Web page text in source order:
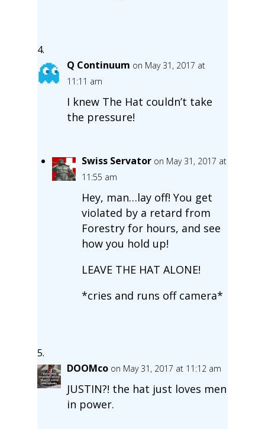
Q Continuum on May 31, 2017 at
11:11 am
I knew The Hat couldn’t take
the pressure!
Swiss Servator on May 31, 2017 at
11:55 am
Hey, man…lay off! You get
violated by a retard from
Forestry for hours, and see
how you hold up!
LEAVE THE HAT ALONE!
*cries and runs off camera*
DOOMco on May 31, 2017 at 11:12 am
JUSTIN?! the hat just loves men
in power.